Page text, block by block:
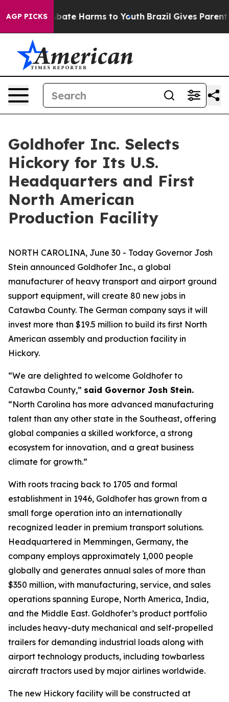
AGP PICKS
to Abate Harms to Youth Brazil Gives Parents
Goldhofer Inc. Selects
Hickory for Its U.S.
Headquarters and First
North American
Production Facility
NORTH CAROLINA, June 30 - Today Governor Josh
Stein announced Goldhofer Inc., a global
manufacturer of heavy transport and airport ground
support equipment, will create 80 new jobs in
Catawba County. The German company says it will
invest more than $19.5 million to build its first North
American assembly and production facility in
Hickory.
“We are delighted to welcome Goldhofer to
Catawba County,” said Governor Josh Stein.
“North Carolina has more advanced manufacturing
talent than any other state in the Southeast, offering
global companies a skilled workforce, a strong
ecosystem for innovation, and a great business
climate for growth.”
With roots tracing back to 1705 and formal
establishment in 1946, Goldhofer has grown from a
small forge operation into an internationally
recognized leader in premium transport solutions.
Headquartered in Memmingen, Germany, the
company employs approximately 1,000 people
globally and generates annual sales of more than
$350 million, with manufacturing, service, and sales
operations spanning Europe, North America, India,
and the Middle East. Goldhofer’s product portfolio
includes heavy-duty mechanical and self-propelled
trailers for demanding industrial loads along with
airport technology products, including towbarless
aircraft tractors used by major airlines worldwide.
The new Hickory facility will be constructed at